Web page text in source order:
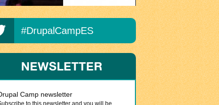
#DrupalCampES
NEWSLETTER
Camp newsletter
to this newsletter and you will be